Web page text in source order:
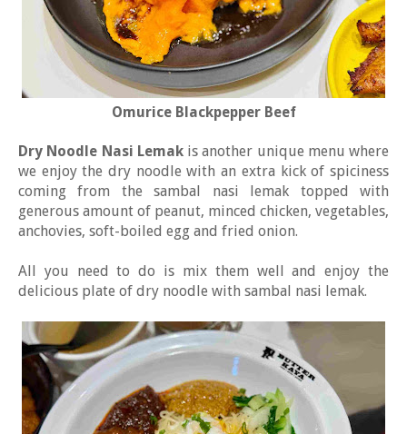
Omurice Blackpepper Beef
Dry Noodle Nasi Lemakis another unique menu where
we enjoy the dry noodle with an extra kick of spiciness
coming from the sambal nasi lemak topped with
generous amount of peanut, minced chicken, vegetables,
anchovies, soft-boiled egg and fried onion.
All you need to do is mix them well and enjoy the
delicious plate of dry noodle with sambal nasi lemak.